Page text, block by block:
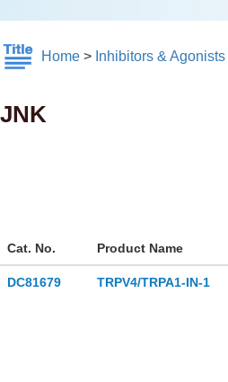
Home > Inhibitors & Agonists
JNK
Cat. No. Product Name
DC81679 TRPV4/TRPA1-IN-1